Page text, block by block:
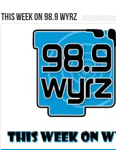
This Week on 98.9 WYRZ